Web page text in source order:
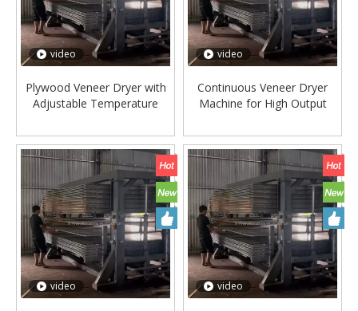
video
Plywood Veneer Dryer with
Adjustable Temperature
video
Continuous Veneer Dryer
Machine for High Output
video video